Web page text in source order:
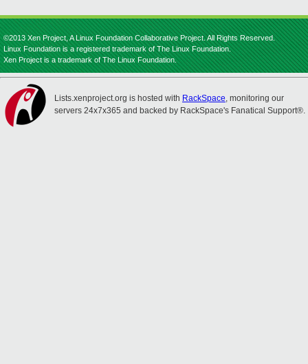
©2013 Xen Project, A Linux Foundation Collaborative Project. All Rights Reserved.
Linux Foundation is a registered trademark of The Linux Foundation.
Xen Project is a trademark of The Linux Foundation.
Lists.xenproject.org is hosted with RackSpace, monitoring our
servers 24x7x365 and backed by RackSpace's Fanatical Support®.